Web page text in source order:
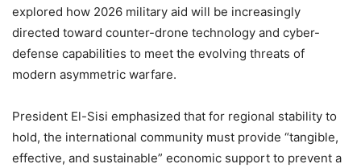
explored how 2026 military aid will be increasingly
directed toward counter-drone technology and cyber-
defense capabilities to meet the evolving threats of
modern asymmetric warfare.
President El-Sisi emphasized that for regional stability to
hold, the international community must provide “tangible,
effective, and sustainable” economic support to prevent a